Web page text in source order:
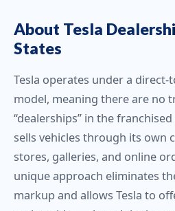
About Tesla
States
Tesla operates under a direct-
model, meaning there are no
“dealerships” in the
sells vehicles through its own
stores, galleries, and online
unique approach eliminates
markup and allows Tesla to